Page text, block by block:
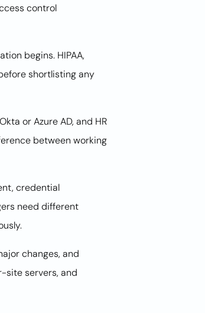
control
begins. HIPAA,
shortlisting any
or Azure AD, and HR
between working
credential
need different
changes, and
site servers, and